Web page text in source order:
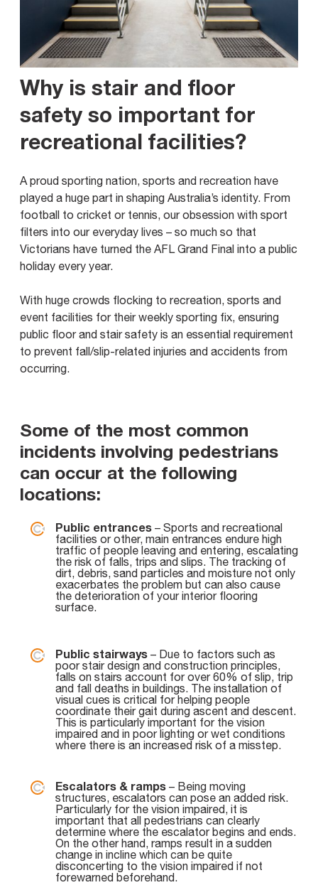
Why is stair and floor
safety so important for
recreational facilities?
A proud sporting nation, sports and recreation have
played a huge part in shaping Australia’s identity. From
football to cricket or tennis, our obsession with sport
filters into our everyday lives – so much so that
Victorians have turned the AFL Grand Final into a public
holiday every year.
With huge crowds flocking to recreation, sports and
event facilities for their weekly sporting fix, ensuring
public floor and stair safety is an essential requirement
to prevent fall/slip-related injuries and accidents from
occurring.
Some of the most common
incidents involving pedestrians
can occur at the following
locations:
Public entrances – Sports and recreational
facilities or other, main entrances endure high
traffic of people leaving and entering, escalating
the risk of falls, trips and slips. The tracking of
dirt, debris, sand particles and moisture not only
exacerbates the problem but can also cause
the deterioration of your interior flooring
surface.
Public stairways – Due to factors such as
poor stair design and construction principles,
falls on stairs account for over 60% of slip, trip
and fall deaths in buildings. The installation of
visual cues is critical for helping people
coordinate their gait during ascent and descent.
This is particularly important for the vision
impaired and in poor lighting or wet conditions
where there is an increased risk of a misstep.
Escalators & ramps – Being moving
structures, escalators can pose an added risk.
Particularly for the vision impaired, it is
important that all pedestrians can clearly
determine where the escalator begins and ends.
On the other hand, ramps result in a sudden
change in incline which can be quite
disconcerting to the vision impaired if not
forewarned beforehand.